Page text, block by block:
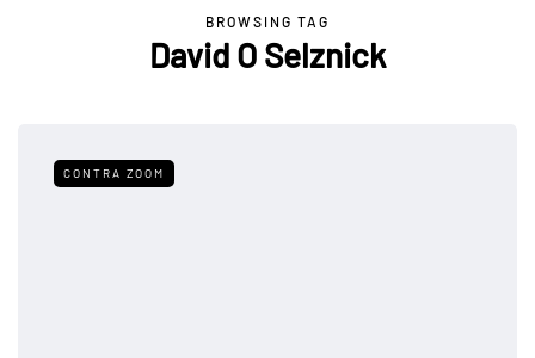
BROWSING TAG
David O Selznick
CONTRA ZOOM